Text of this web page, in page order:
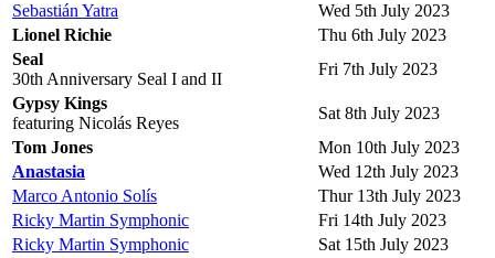
Sebastián Yatra
Wed 5th July 2023
Lionel Richie
Thu 6th July 2023
Seal
30th Anniversary Seal I and II
Fri 7th July 2023
Gypsy Kings
featuring Nicolás Reyes
Sat 8th July 2023
Tom Jones
Mon 10th July 2023
Anastasia
Wed 12th July 2023
Marco Antonio Solís
Thur 13th July 2023
Ricky Martin Symphonic
Fri 14th July 2023
Ricky Martin Symphonic
Sat 15th July 2023